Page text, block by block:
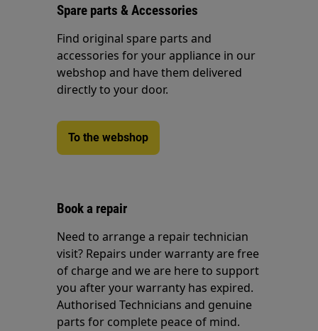
Spare parts & Accessories
Find original spare parts and
accessories for your appliance in our
webshop and have them delivered
directly to your door.
To the webshop
Book a repair
Need to arrange a repair technician
visit? Repairs under warranty are free
of charge and we are here to support
you after your warranty has expired.
Authorised Technicians and genuine
parts for complete peace of mind.